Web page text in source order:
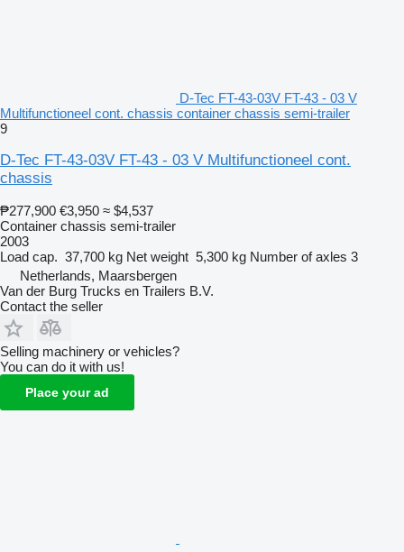
D-Tec FT-43-03V FT-43 - 03 V
Multifunctioneel cont. chassis container chassis semi-trailer
9
D-Tec FT-43-03V FT-43 - 03 V Multifunctioneel cont.
chassis
₱277,900 €3,950 ≈ $4,537
Container chassis semi-trailer
2003
Load cap. 37,700 kg Net weight 5,300 kg Number of axles 3
Netherlands, Maarsbergen
Van der Burg Trucks en Trailers B.V.
Contact the seller
Selling machinery or vehicles?
You can do it with us!
Place your ad